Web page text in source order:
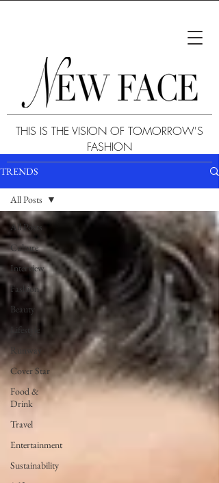
THIS IS THE VISION OF TOMORROW'S
FASHION
TRENDS
All Posts
Culture
Interview
Fashion
Beauty
Lifestyle
Runway
Cover Star
Food &
Drink
Travel
Entertainment
Sustainability
All Posts